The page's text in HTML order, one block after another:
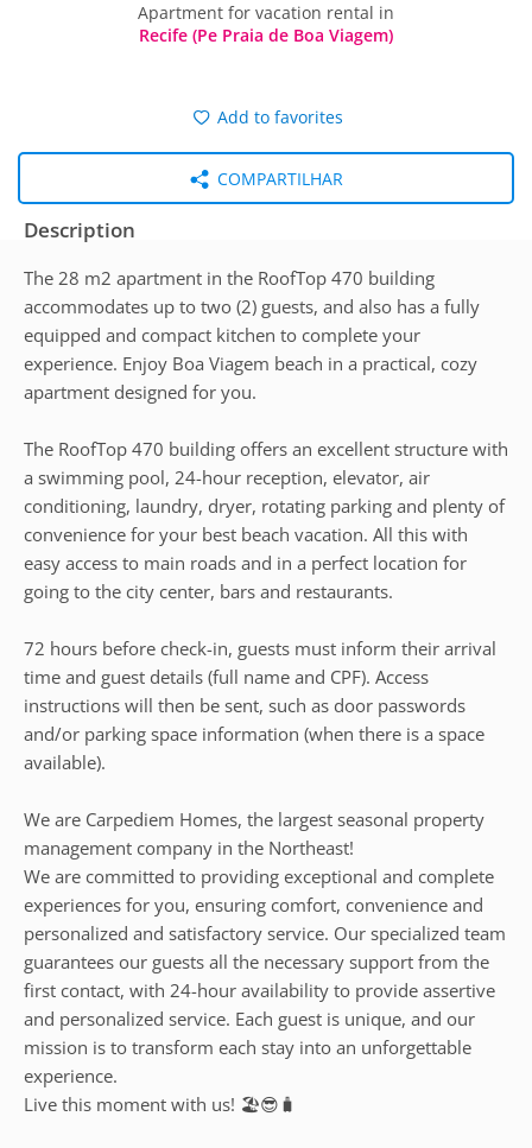
Apartment for vacation rental in
Recife (Pe Praia de Boa Viagem)
Add to favorites
COMPARTILHAR
Description
The 28 m2 apartment in the RoofTop 470 building
accommodates up to two (2) guests, and also has a fully
equipped and compact kitchen to complete your
experience. Enjoy Boa Viagem beach in a practical, cozy
apartment designed for you.
The RoofTop 470 building offers an excellent structure with
a swimming pool, 24-hour reception, elevator, air
conditioning, laundry, dryer, rotating parking and plenty of
convenience for your best beach vacation. All this with
easy access to main roads and in a perfect location for
going to the city center, bars and restaurants.
72 hours before check-in, guests must inform their arrival
time and guest details (full name and CPF). Access
instructions will then be sent, such as door passwords
and/or parking space information (when there is a space
available).
We are Carpediem Homes, the largest seasonal property
management company in the Northeast!
We are committed to providing exceptional and complete
experiences for you, ensuring comfort, convenience and
personalized and satisfactory service. Our specialized team
guarantees our guests all the necessary support from the
first contact, with 24-hour availability to provide assertive
and personalized service. Each guest is unique, and our
mission is to transform each stay into an unforgettable
experience.
Live this moment with us! 🏖️😎🧳